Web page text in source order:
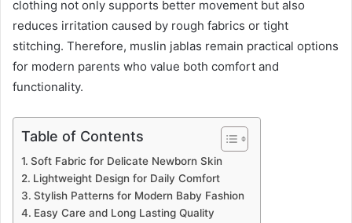
clothing not only supports better movement but also
reduces irritation caused by rough fabrics or tight
stitching. Therefore, muslin jablas remain practical options
for modern parents who value both comfort and
functionality.
Table of Contents
Soft Fabric for Delicate Newborn Skin
Lightweight Design for Daily Comfort
Stylish Patterns for Modern Baby Fashion
Easy Care and Long Lasting Quality